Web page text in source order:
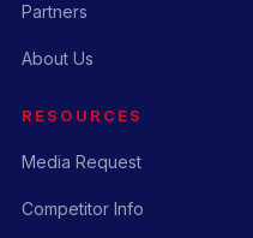
Partners
About Us
RESOURCES
Media Request
Competitor Info